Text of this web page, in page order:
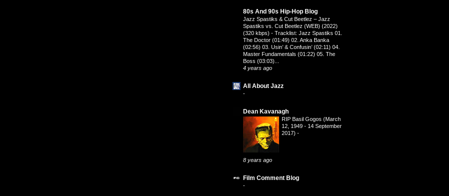
80s And 90s Hip-Hop Blog
Jazz Spastiks & Cut Beetlez – Jazz
Spastiks vs. Cut Beetlez (WEB) (2022)
(320 kbps) - Tracklist: Jazz Spastiks 01.
The Doctor (01:49) 02. Anka Banka
(02:56) 03. Usin’ & Confusin’ (02:11) 04.
Master Fundamentals (01:22) 05. The
Boss (03:03)...
4 years ago
All About Jazz
-
Dean Kavanagh
RIP Basil Gogos (March
12, 1949 - 14 September
2017) -
8 years ago
Film Comment Blog
-